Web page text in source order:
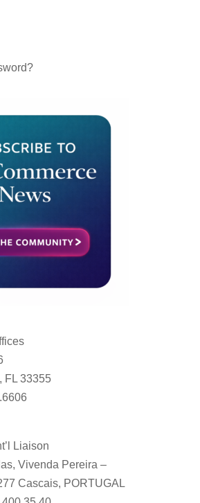
FL 33355
Liaison
Vivenda Pereira –
Cascais, PORTUGAL